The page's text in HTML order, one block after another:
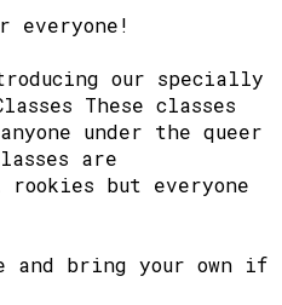
everyone!
our specially
These classes
under the queer
are
but everyone
and bring your own if